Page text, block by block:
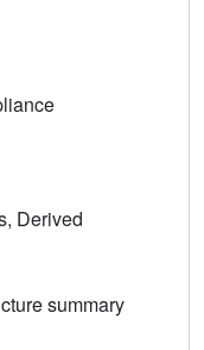
Derived
summary